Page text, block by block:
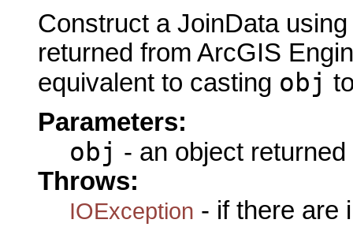
Construct a JoinData
returned from ArcGIS
equivalent to casting obj
Parameters:
obj - an object
Throws:
IOException - if there are